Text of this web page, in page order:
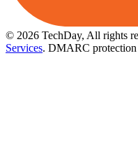
© 2026 TechDay, All rights
Services. DMARC